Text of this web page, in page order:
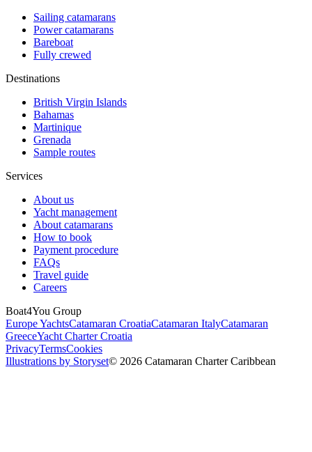
Sailing catamarans
Power catamarans
Bareboat
Fully crewed
Destinations
British Virgin Islands
Bahamas
Martinique
Grenada
Sample routes
Services
About us
Yacht management
About catamarans
How to book
Payment procedure
FAQs
Travel guide
Careers
Boat4You Group
Europe YachtsCatamaran CroatiaCatamaran ItalyCatamaran
GreeceYacht Charter Croatia
PrivacyTermsCookies
Illustrations by Storyset© 2026 Catamaran Charter Caribbean